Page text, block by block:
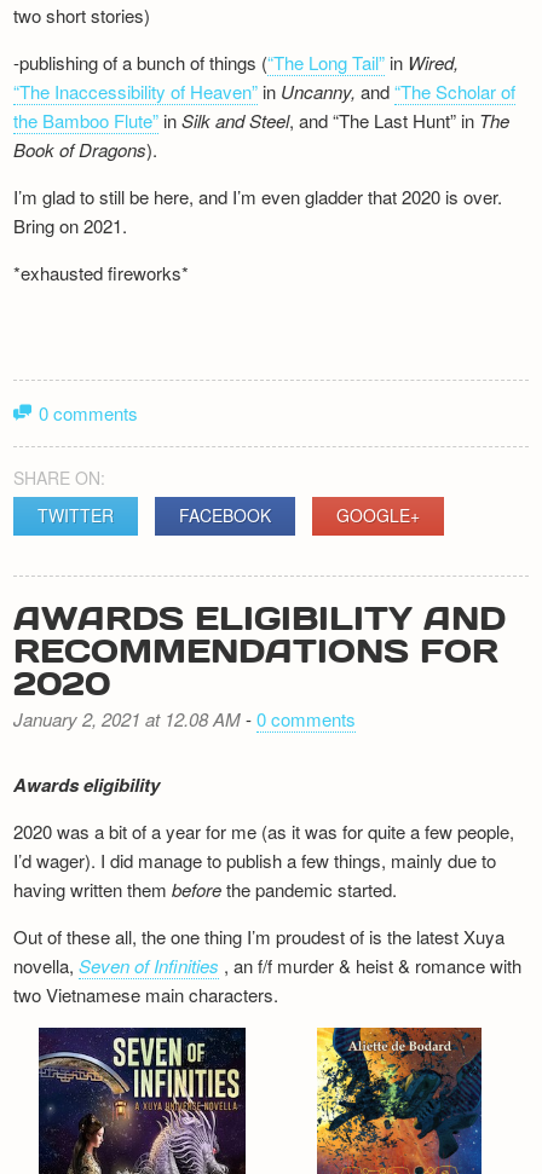
two short stories)
-publishing of a bunch of things (“The Long Tail” in Wired,
“The Inaccessibility of Heaven” in Uncanny,and“The Scholar of
the Bamboo Flute” inSilk andSteel, and “The Last Hunt” in The
Book of Dragons).
I’m glad to still be here, and I’m even gladder that 2020 is over.
Bring on 2021.
*exhausted fireworks*
0 comments
SHARE ON:
TWITTER
FACEBOOK GOOGLE+
AWARDS ELIGIBILITY AND
RECOMMENDATIONS FOR
2020
January 2, 2021 at 12.08 AM-0 comments
Awards eligibility
2020 was a bit of a year for me (as it was for quite a few people,
I’d wager). I did manage to publish a few things, mainly due to
having written thembeforethe pandemic started.
Out of these all, the one thing I’m proudest of is the latest Xuya
novella,Seven of Infinities , an f/f murder & heist & romance with
two Vietnamese main characters.